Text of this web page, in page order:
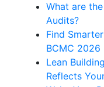
What are
Audits?
Find
BCMC 2026
Lean
Reflects